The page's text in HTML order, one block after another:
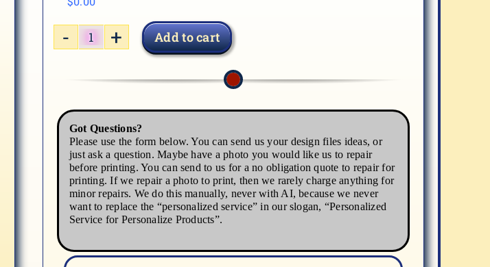
CAT-
quantity
Add to cart
Got Questions?
Please use the form below. You can send us your design files ideas, or
just ask a question. Maybe have a photo you would like us to repair
before printing. You can send to us for a no obligation quote to repair for
printing. If we repair a photo to print, then we rarely charge anything for
minor repairs. We do this manually, never with AI, because we never
want to replace the “personalized service” in our slogan, “Personalized
Service for Personalize Products”.